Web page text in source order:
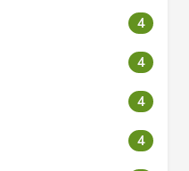
4
4
4
4